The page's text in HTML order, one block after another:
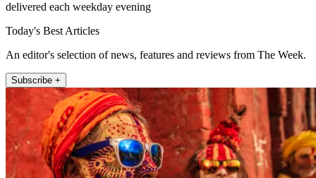
delivered each weekday evening
Today's Best Articles
An editor's selection of news, features and reviews from The Week.
Subscribe +